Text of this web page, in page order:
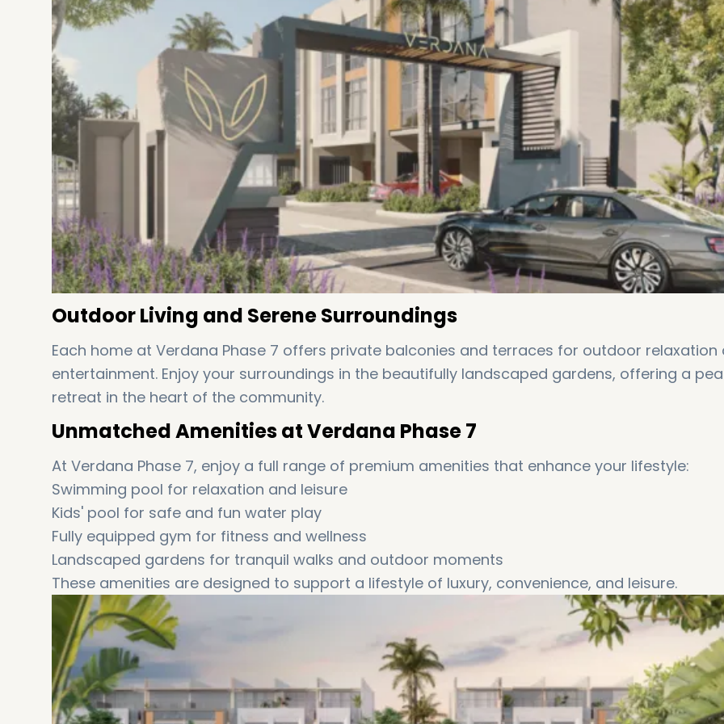
Outdoor Living and Serene Surroundings
Each home at Verdana Phase 7 offers private balconies and terraces for outdoor relaxation
entertainment. Enjoy your surroundings in the beautifully landscaped gardens, offering a
retreat in the heart of the community.
Unmatched Amenities at Verdana Phase 7
At Verdana Phase 7, enjoy a full range of premium amenities that enhance your lifestyle:
Swimming pool for relaxation and leisure
Kids' pool for safe and fun water play
Fully equipped gym for fitness and wellness
Landscaped gardens for tranquil walks and outdoor moments
These amenities are designed to support a lifestyle of luxury, convenience, and leisure.